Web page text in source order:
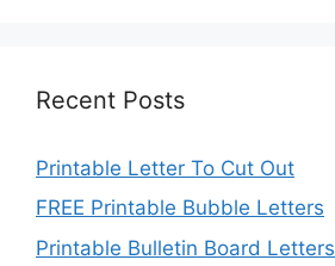
Recent Posts
Printable Letter To Cut Out
FREE Printable Bubble Letters
Printable Bulletin Board Letters